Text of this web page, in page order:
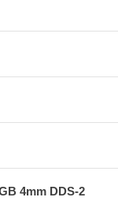
4mm DDS-2